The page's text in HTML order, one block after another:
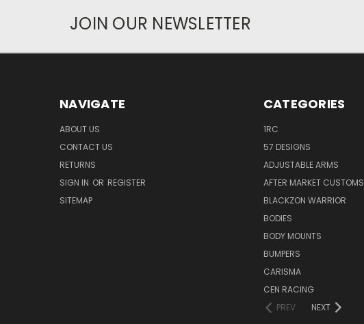
JOIN OUR NEWSLETTER
NAVIGATE
ABOUT US
CONTACT US
RETURNS
SIGN IN OR REGISTER
SITEMAP
CATEGORIES
1RC
57 DESIGNS
ADJUSTABLE ARMS
AFTER MARKET CUSTOMS
BLACKZON WARRIOR
BODIES
BODY MOUNTS
BUMPERS
CARISMA
CEN RACING
PREV
NEXT